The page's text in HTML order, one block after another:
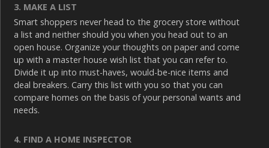
3. MAKE A LIST
Smart shoppers never head to the grocery store without
a list and neither should you when you head out to an
open house. Organize your thoughts on paper and come
up with a master house wish list that you can refer to.
Divide it up into must-haves, would-be-nice items and
deal breakers. Carry this list with you so that you can
compare homes on the basis of your personal wants and
needs.
4. FIND A HOME INSPECTOR